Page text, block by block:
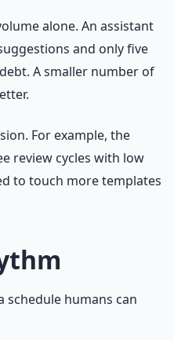
alone. An assistant
and only five
A smaller number of
For example, the
review cycles with low
to touch more templates
schedule humans can